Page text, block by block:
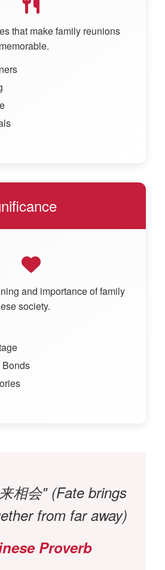
that make family reunions
and importance of family
society.
相会" (Fate brings
from far away)
Proverb